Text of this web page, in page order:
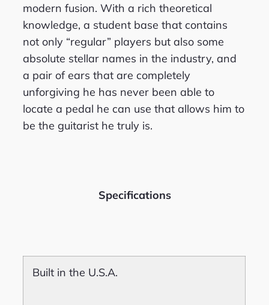
modern fusion. With a rich theoretical
knowledge, a student base that contains
not only “regular” players but also some
absolute stellar names in the industry, and
a pair of ears that are completely
unforgiving he has never been able to
locate a pedal he can use that allows him to
be the guitarist he truly is.
Specifications
Built in the U.S.A.